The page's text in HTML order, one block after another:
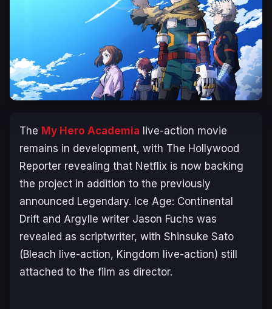
The My Hero Academia live-action movie
remains in development, with The Hollywood
Reporter revealing that Netflix is now backing
the project in addition to the previously
announced Legendary. Ice Age: Continental
Drift and Argylle writer Jason Fuchs was
revealed as scriptwriter, with Shinsuke Sato
(Bleach live-action, Kingdom live-action) still
attached to the film as director.